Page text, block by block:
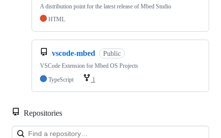
A distribution point for the latest release of Mbed Studio
HTML
vscode-mbed Public
VSCode Extension for Mbed OS Projects
TypeScript
1
Repositories